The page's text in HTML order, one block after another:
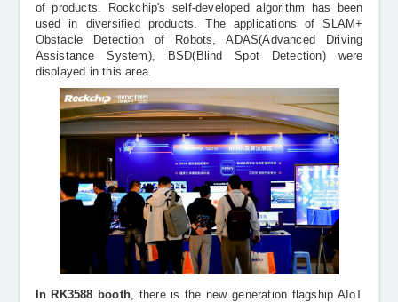
of products. Rockchip's self-developed algorithm has been
used in diversified products. The applications of SLAM+
Obstacle Detection of Robots, ADAS(Advanced Driving
Assistance System), BSD(Blind Spot Detection) were
displayed in this area.
In RK3588 booth, there is the new generation flagship AIoT